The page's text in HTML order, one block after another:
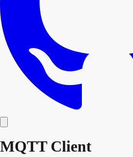
MQTT Client